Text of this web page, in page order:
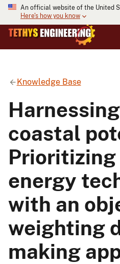
An official website of the United
Here's how you know
Knowledge Base
coastal
Prioritizing
energy
with an
weighting
making